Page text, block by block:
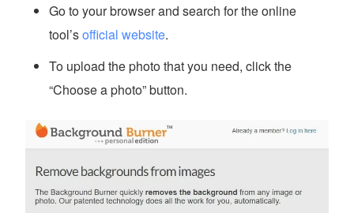
Go to your browser and search for the online
tool’sofficial website.
To upload the photo that you need, click the
“Choose a photo” button.